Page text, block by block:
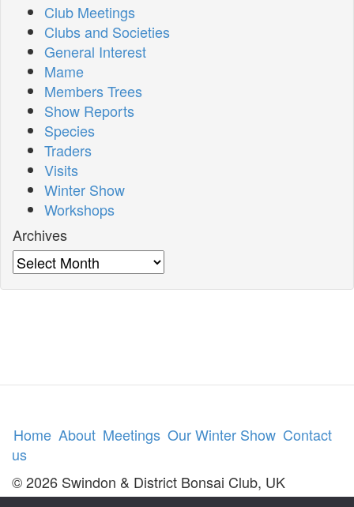
Club Meetings
Clubs and Societies
General Interest
Mame
Members Trees
Show Reports
Species
Traders
Visits
Winter Show
Workshops
Archives
Archives
Home About Meetings Our Winter Show Contact
us
© 2026 Swindon & District Bonsai Club, UK